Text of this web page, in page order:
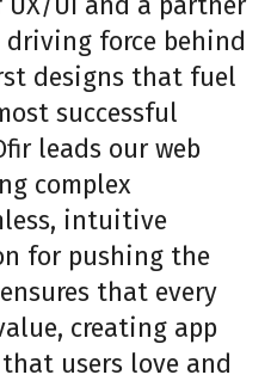
force behind
designs that fuel
successful
leads our web
complex
intuitive
for pushing the
that every
creating app
users love and